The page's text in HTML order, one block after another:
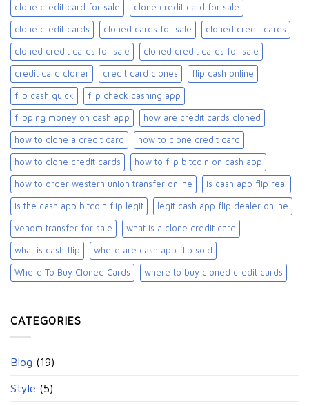
clone credit card for sale clone credit card for sale​
clone credit cards cloned cards for sale​ cloned credit cards
cloned credit cards for sale cloned credit cards for sale​
credit card cloner credit card clones flip cash online
flip cash quick flip check cashing app
flipping money on cash app how are credit cards cloned
how to clone a credit card how to clone credit card
how to clone credit cards how to flip bitcoin on cash app
how to order western union transfer online is cash app flip real
is the cash app bitcoin flip legit legit cash app flip dealer online
venom transfer for sale what is a clone credit card
what is cash flip where are cash app flip sold
Where To Buy Cloned Cards where to buy cloned credit cards​
CATEGORIES
Blog (19)
Style (5)